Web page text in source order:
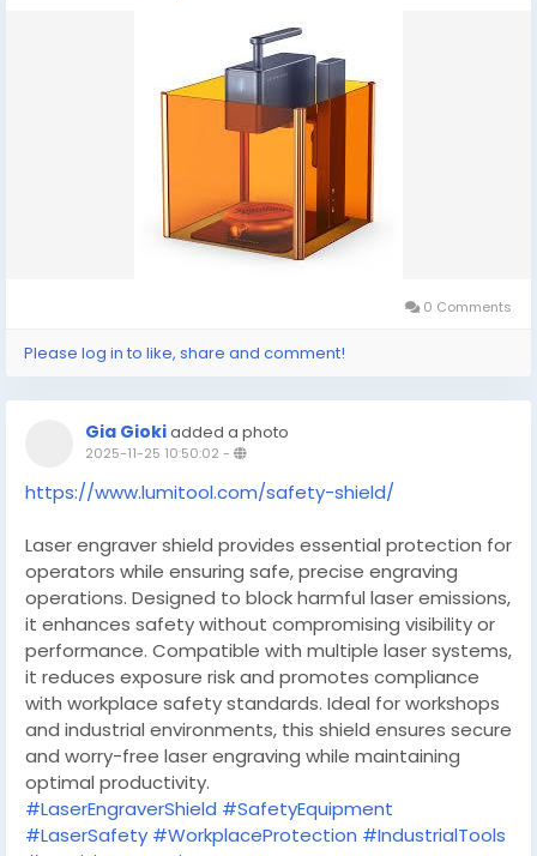
0 Comments
Please log in to like, share and comment!
Gia Giokiadded a photo
2025-11-25 10:50:02 -
https://www.lumitool.com/safety-shield/
Laser engraver shield provides essential protection for
operators while ensuring safe, precise engraving
operations. Designed to block harmful laser emissions,
it enhances safety without compromising visibility or
performance. Compatible with multiple laser systems,
it reduces exposure risk and promotes compliance
with workplace safety standards. Ideal for workshops
and industrial environments, this shield ensures secure
and worry-free laser engraving while maintaining
optimal productivity.
#LaserEngraverShield #SafetyEquipment
#LaserSafety #WorkplaceProtection #IndustrialTools